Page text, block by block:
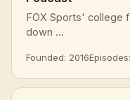
FOX Sports' college
down ...
Founded: 2016